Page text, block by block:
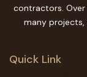
contractors.
many
Quick Link